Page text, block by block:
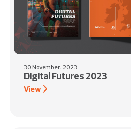
30 November, 2023
Digital Futures 2023
View